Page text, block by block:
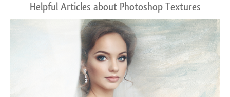
Helpful Articles about Photoshop Textures